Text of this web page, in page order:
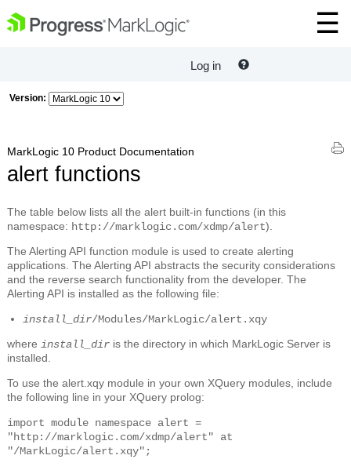
Log in
Version:
MarkLogic 10 Product Documentation
alert functions
The table below lists all the alert built-in functions (in this
namespace: http://marklogic.com/xdmp/alert).
The Alerting API function module is used to create alerting
applications. The Alerting API abstracts the security considerations
and the reverse search functionality from the developer. The
Alerting API is installed as the following file:
install_dir/Modules/MarkLogic/alert.xqy
where install_dir is the directory in which MarkLogic Server is
installed.
To use the alert.xqy module in your own XQuery modules, include
the following line in your XQuery prolog:
import module namespace alert =
"http://marklogic.com/xdmp/alert" at
"/MarkLogic/alert.xqy";